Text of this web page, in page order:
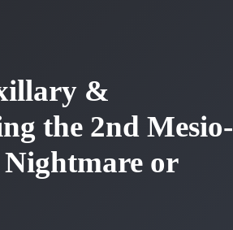
&
the 2nd Mesio-
or